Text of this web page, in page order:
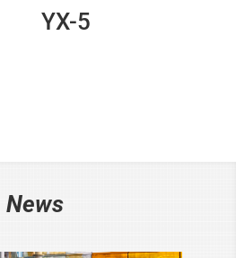
YX-5
News